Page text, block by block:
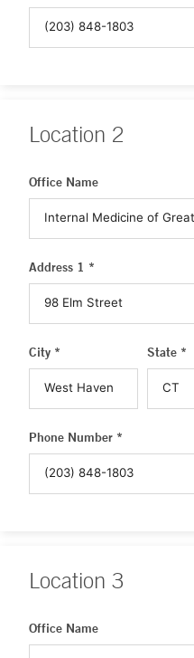
Location 2
Office Name
Address 1 *
City * State *
Phone Number *
Location 3
Office Name